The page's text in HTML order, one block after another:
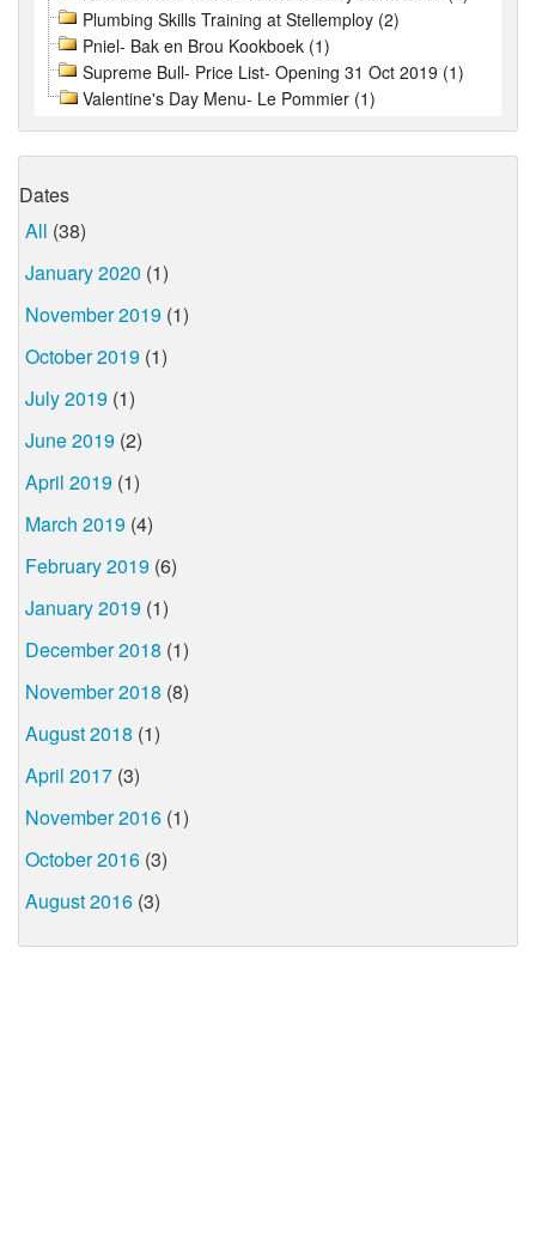
Plumbing Skills Training at Stellemploy (2)
Pniel- Bak en Brou Kookboek (1)
Supreme Bull- Price List- Opening 31 Oct 2019 (1)
Valentine's Day Menu- Le Pommier (1)
Dates
All (38)
January 2020 (1)
November 2019 (1)
October 2019 (1)
July 2019 (1)
June 2019 (2)
April 2019 (1)
March 2019 (4)
February 2019 (6)
January 2019 (1)
December 2018 (1)
November 2018 (8)
August 2018 (1)
April 2017 (3)
November 2016 (1)
October 2016 (3)
August 2016 (3)